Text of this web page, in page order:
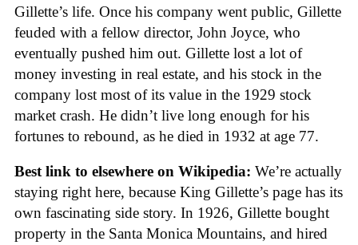
Gillette’s life. Once his company went public, Gillette
feuded with a fellow director, John Joyce, who
eventually pushed him out. Gillette lost a lot of
money investing in real estate, and his stock in the
company lost most of its value in the 1929 stock
market crash. He didn’t live long enough for his
fortunes to rebound, as he died in 1932 at age 77.
Best link to elsewhere on Wikipedia: We’re actually
staying right here, because King Gillette’s page has its
own fascinating side story. In 1926, Gillette bought
property in the Santa Monica Mountains, and hired